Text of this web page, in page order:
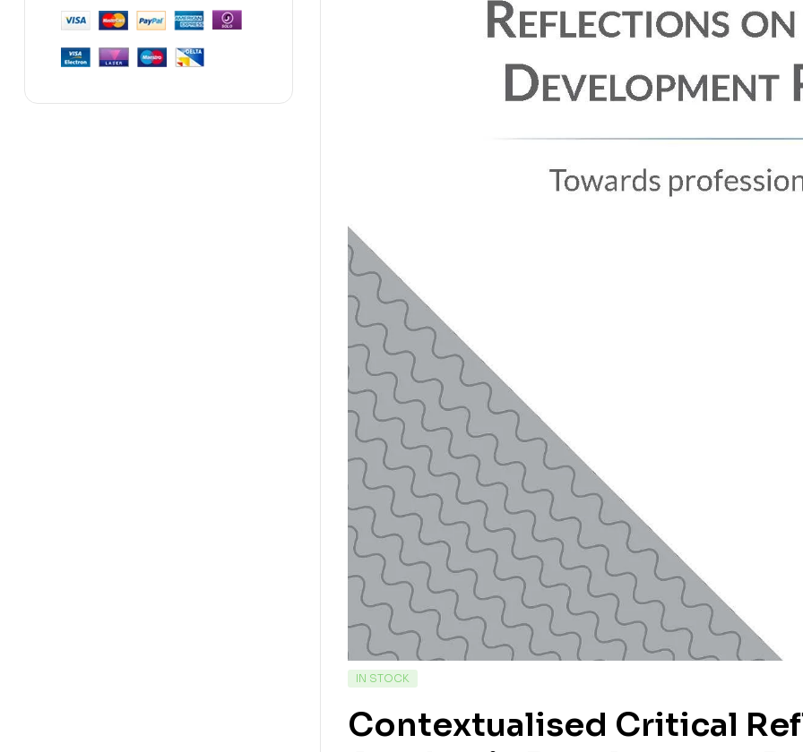
IN STOCK
Contextualised Critical